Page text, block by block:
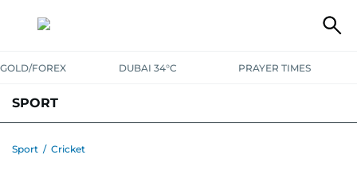
GOLD/FOREX DUBAI 34°C PRAYER TIMES
SPORT
Sport / Cricket